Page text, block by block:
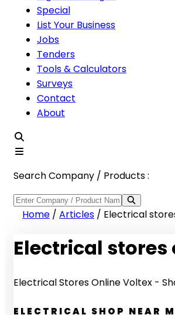
Special
List Your Business
Jobs
Tenders
Tools & Calculators
Surveys
Contact
About
Search Company / Products :
Home / Articles / Electrical
Electrical
Electrical Stores Online Voltex -
ELECTRICAL SHOP NEAR